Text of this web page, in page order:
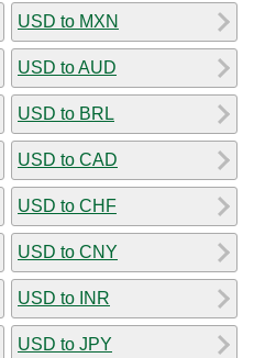
USD to MXN
USD to AUD
USD to BRL
USD to CAD
USD to CHF
USD to CNY
USD to INR
USD to JPY